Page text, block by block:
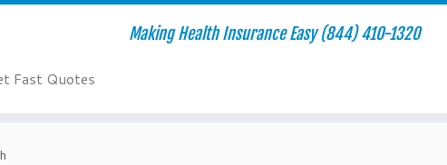
Making Health Insurance Easy (844) 410-1320
Fast Quotes